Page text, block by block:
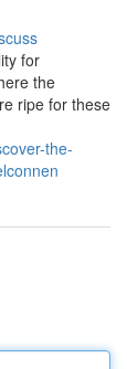
for
the
ripe for these
the-